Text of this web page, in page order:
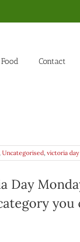
Food Contact
, Uncategorised, victoria
Day
you